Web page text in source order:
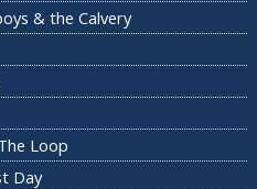
& the Calvery
Loop
Day